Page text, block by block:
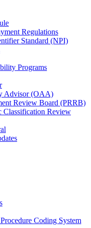
Regulations
Standard (NPI)
Programs
Advisor (OAA)
Review Board (PRRB)
Classification Review
Coding System